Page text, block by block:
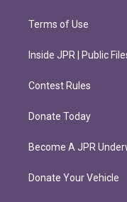
Terms of Use
Inside JPR | Public
Contest Rules
Donate Today
Become A JPR
Donate Your Vehicle